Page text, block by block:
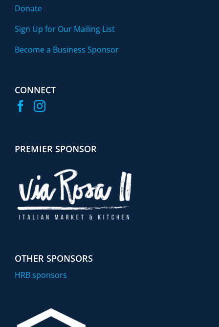
Donate
Sign Up for Our Mailing List
Become a Business Sponsor
CONNECT
PREMIER SPONSOR
OTHER SPONSORS
HRB sponsors